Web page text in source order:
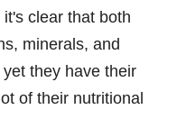
clear that both
minerals, and
they have their
of their nutritional